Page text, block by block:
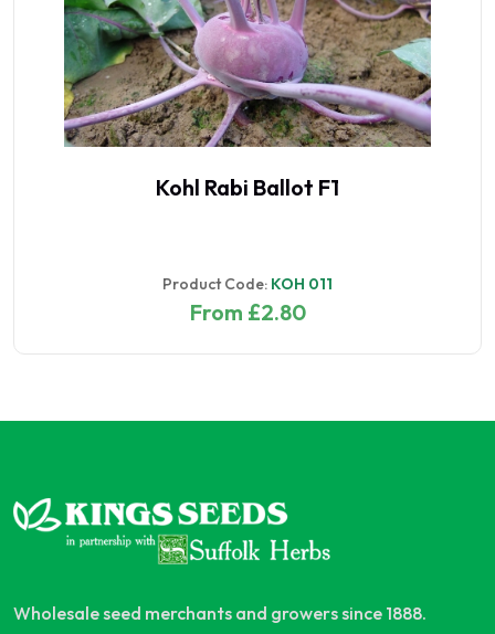
Kohl Rabi Ballot F1
Product Code: KOH 011
From £2.80
Wholesale seed merchants and growers since 1888.